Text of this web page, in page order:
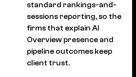
standard rankings-and-
sessions reporting, so the
firms that explain AI
Overview presence and
pipeline outcomes keep
client trust.